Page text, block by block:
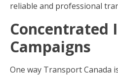
reliable and professional
Concentrated
Campaigns
One way Transport Canada